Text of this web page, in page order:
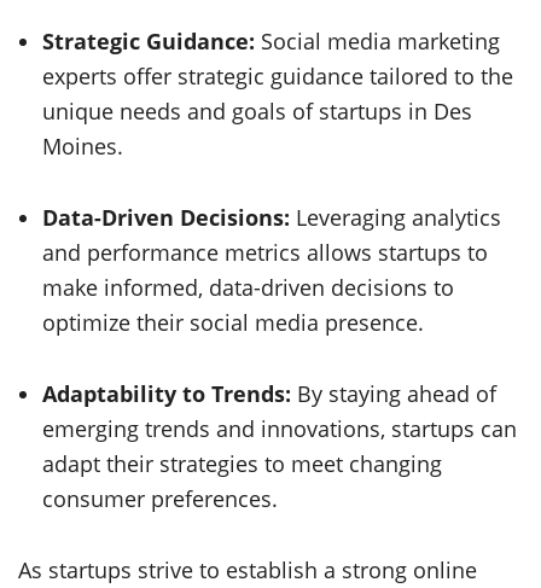
Strategic Guidance: Social media marketing
experts offer strategic guidance tailored to the
unique needs and goals of startups in Des
Moines.
Data-Driven Decisions: Leveraging analytics
and performance metrics allows startups to
make informed, data-driven decisions to
optimize their social media presence.
Adaptability to Trends: By staying ahead of
emerging trends and innovations, startups can
adapt their strategies to meet changing
consumer preferences.
As startups strive to establish a strong online